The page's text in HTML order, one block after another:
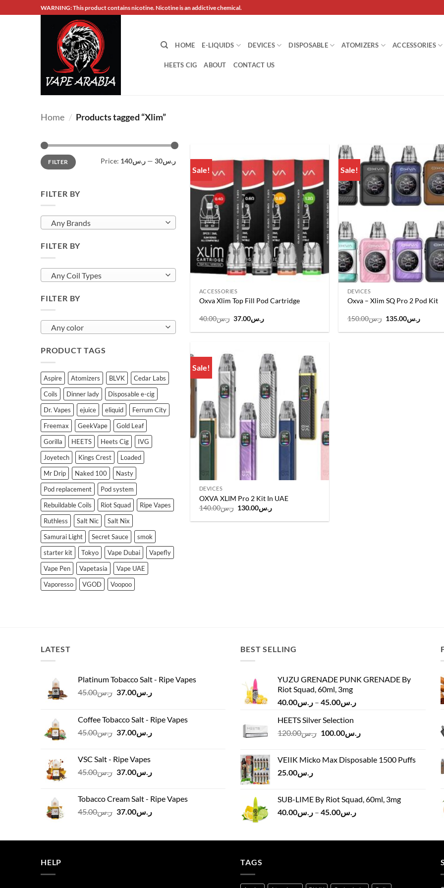
to
WARNING: This product contains nicotine. Nicotine is an addictive chemical.
HOME E-LIQUIDS DEVICES DISPOSABLE ATOMIZERS ACCESSORIES
HEETS CIG ABOUT CONTACT US
Home / Products tagged “Xlim”
Min
price
Max
priceFILTER Price: ر.س30 —ر.س140
FILTER BY
Any Brands
FILTER BY
Any Coil Types
FILTER BY
Any color
PRODUCT TAGS
Aspire Atomizers BLVK
Cedar Labs
Coils
Dinner lady
Disposable e-cig
Dr. Vapes
ejuice eliquid
Ferrum City
Freemax
GeekVape
Gold Leaf
Gorilla
HEETS Heets Cig
IVG
Joyetech
Kings Crest
Loaded
Mr Drip
Naked 100
Nasty
Pod replacement
Pod system
Rebuildable Coils
Riot Squad
Ripe Vapes
Ruthless
Salt Nic
Salt Nix
Samurai Light
Secret Sauce
smok
starter kit
Tokyo Vape Dubai
Vapefly
Vape Pen
Vapetasia
Vape UAE
Vaporesso
VGOD Voopoo
Sale!
Add to
ACCESSORIES
Oxva Xlim Top Fill Pod Cartridge
ر.س40.00
Original
was:
ر.س37.00
Current
price
is:
Sale!
DEVICES
Oxva – Xlim SQ Pro 2 Pod Kit
ر.س150.00
Original
was:
ر.س135.00
Current
is:
Sale!
Add to
wishlist
DEVICES
OXVA XLIM Pro 2 Kit In UAE
ر.س140.00
Original
was:
ر.س130.00
Current
price
is:
LATEST
Platinum Tobacco Salt - Ripe Vapes
ر.س45.00
Original
ر.س45.00.
ر.س37.00
Current
ر.س37.00.Coffee Tobacco Salt - Ripe Vapes
ر.س45.00
Original
ر.س45.00.
ر.س37.00
Current
VSC Salt - Ripe Vapes
ر.س45.00
Original
ر.س45.00.
ر.س37.00
Current
ر.س37.00.Tobacco Cream Salt - Ripe Vapes
ر.س45.00
Original
ر.س45.00.
ر.س37.00
Current
ر.س37.00.
BEST SELLING
YUZU GRENADE PUNK GRENADE By
Riot Squad, 60ml, 3mg
ر.س40.00 – ر.س45.00
Price
through
HEETS Silver Selection
ر.س120.00
Original
ر.س120.00.
ر.س100.00
Current
ر.س100.00.
VEIIK Micko Max Disposable 1500 Puffs
ر.س25.00
SUB-LIME By Riot Squad, 60ml, 3mg
ر.س40.00 – ر.س45.00
Price
through
HELP TAGS